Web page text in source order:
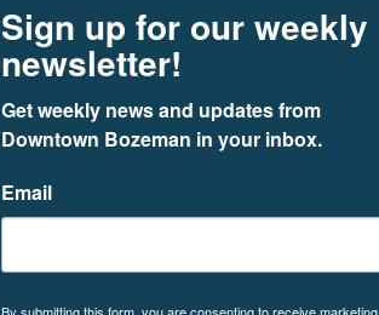
Sign up for our weekly
newsletter!
Get weekly news and updates from
Downtown Bozeman in your inbox.
Email